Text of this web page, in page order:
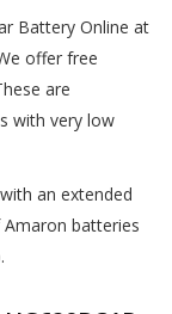
Battery Online at
offer free
are
with very low
an extended
batteries